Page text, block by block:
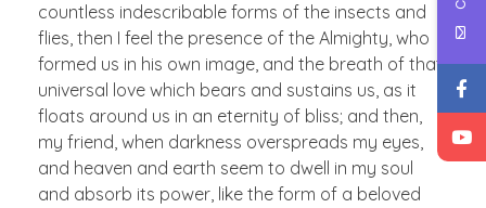
countless indescribable forms of the insects and
flies, then I feel the presence of the Almighty, who
formed us in his own image, and the breath of that
universal love which bears and sustains us, as it
floats around us in an eternity of bliss; and then,
my friend, when darkness overspreads my eyes,
and heaven and earth seem to dwell in my soul
and absorb its power, like the form of a beloved